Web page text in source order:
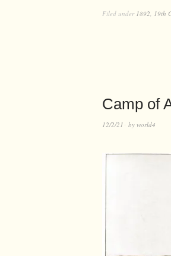
Filed under 1892, 19th
Camp of
12/2/21 by world4